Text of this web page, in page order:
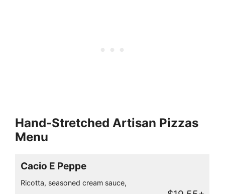
Hand-Stretched Artisan Pizzas
Menu
Cacio E Peppe
Ricotta, seasoned cream sauce,